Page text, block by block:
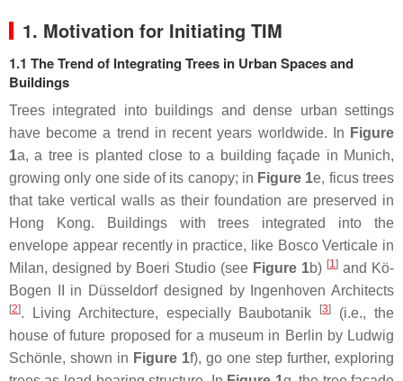
1. Motivation for Initiating TIM
1.1 The Trend of Integrating Trees in Urban Spaces and
Buildings
Trees integrated into buildings and dense urban settings
have become a trend in recent years worldwide. In Figure
1a, a tree is planted close to a building façade in Munich,
growing only one side of its canopy; in Figure 1e, ficus trees
that take vertical walls as their foundation are preserved in
Hong Kong. Buildings with trees integrated into the
envelope appear recently in practice, like Bosco Verticale in
Milan, designed by Boeri Studio (see Figure 1b) [1] and Kö-
Bogen II in Düsseldorf designed by Ingenhoven Architects
[2]. Living Architecture, especially Baubotanik [3]
(i.e., the
house of future proposed for a museum in Berlin by Ludwig
Schönle, shown in Figure 1f), go one step further, exploring